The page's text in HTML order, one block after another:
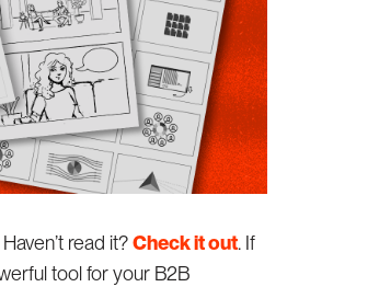
read it?Check it out. If
tool for your B2B